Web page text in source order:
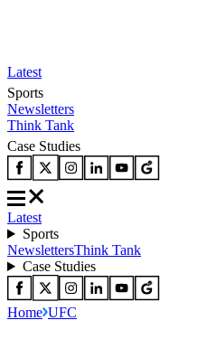
Latest
Sports
Newsletters
Think Tank
Case Studies
Latest
Sports
NewslettersThink Tank
Case Studies
Home UFC